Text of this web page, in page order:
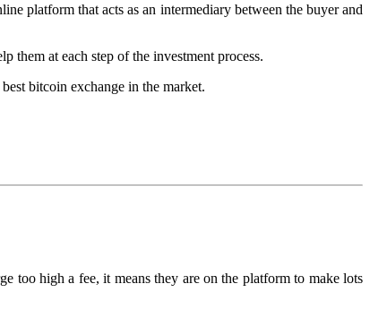
platform that acts as an intermediary between the buyer and
them at each step of the investment process.
bitcoin exchange in the market.
too high a fee, it means they are on the platform to make lots